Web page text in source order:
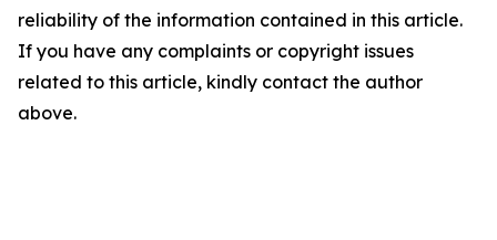
reliability of the information contained in this article.
If you have any complaints or copyright issues
related to this article, kindly contact the author
above.